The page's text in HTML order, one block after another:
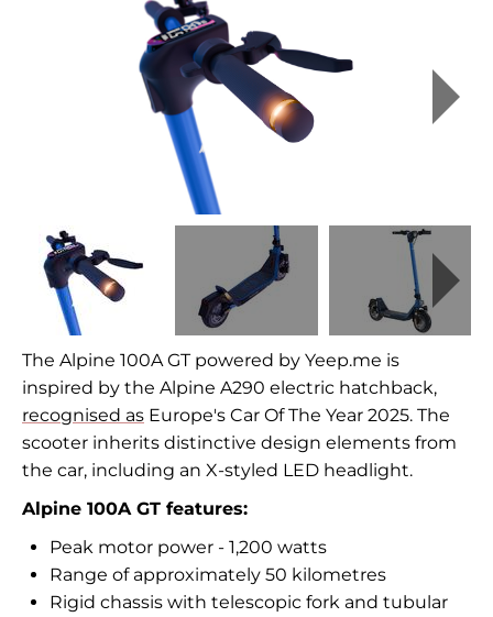
The Alpine 100A GT powered by Yeep.me is
inspired by the Alpine A290 electric hatchback,
recognised as Europe's Car Of The Year 2025. The
scooter inherits distinctive design elements from
the car, including an X-styled LED headlight.
Alpine 100A GT features:
Peak motor power - 1,200 watts
Range of approximately 50 kilometres
Rigid chassis with telescopic fork and tubular